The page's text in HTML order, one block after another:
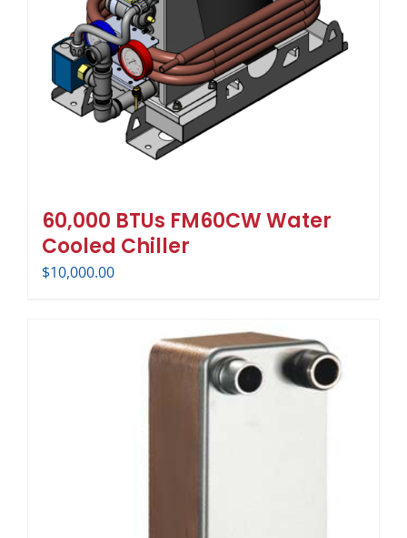
60,000 BTUs FM60CW Water
Cooled Chiller
$10,000.00